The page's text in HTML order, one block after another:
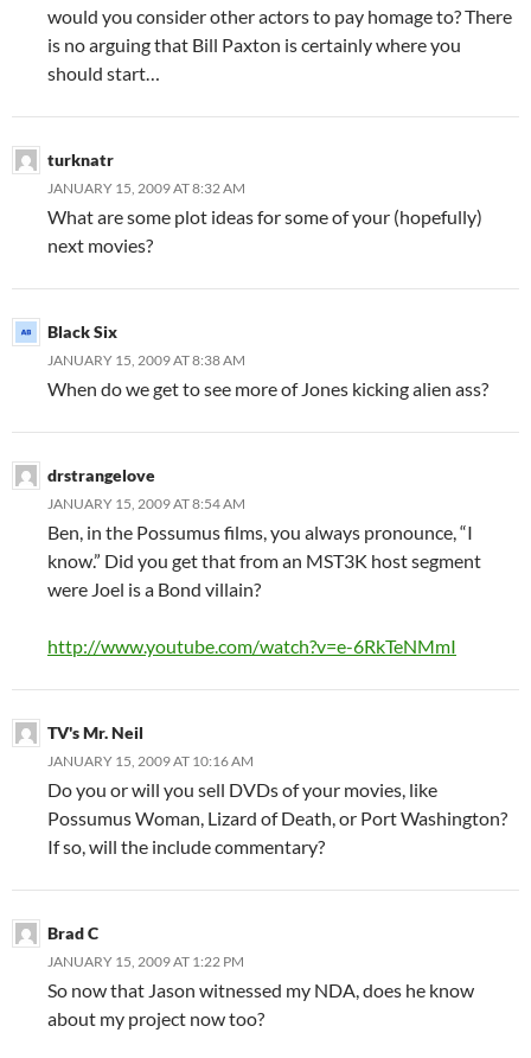
would you consider other actors to pay homage to? There
is no arguing that Bill Paxton is certainly where you
should start…
turknatr
JANUARY 15, 2009 AT 8:32 AM
What are some plot ideas for some of your (hopefully)
next movies?
Black Six
JANUARY 15, 2009 AT 8:38 AM
When do we get to see more of Jones kicking alien ass?
drstrangelove
JANUARY 15, 2009 AT 8:54 AM
Ben, in the Possumus films, you always pronounce, “I
know.” Did you get that from an MST3K host segment
were Joel is a Bond villain?
http://www.youtube.com/watch?v=e-6RkTeNMmI
TV's Mr. Neil
JANUARY 15, 2009 AT 10:16 AM
Do you or will you sell DVDs of your movies, like
Possumus Woman, Lizard of Death, or Port Washington?
If so, will the include commentary?
Brad C
JANUARY 15, 2009 AT 1:22 PM
So now that Jason witnessed my NDA, does he know
about my project now too?